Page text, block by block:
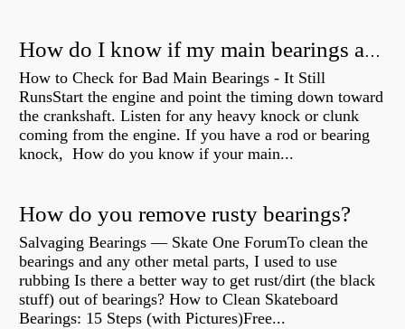
How do I know if my main bearings are bad?
How to Check for Bad Main Bearings - It Still
RunsStart the engine and point the timing down toward
the crankshaft. Listen for any heavy knock or clunk
coming from the engine. If you have a rod or bearing
knock, How do you know if your main...
How do you remove rusty bearings?
Salvaging Bearings — Skate One ForumTo clean the
bearings and any other metal parts, I used to use
rubbing Is there a better way to get rust/dirt (the black
stuff) out of bearings? How to Clean Skateboard
Bearings: 15 Steps (with Pictures)Free...